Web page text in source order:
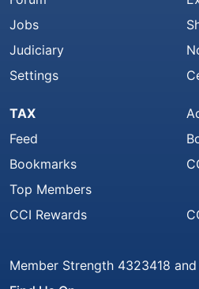
Jobs
Judiciary
Settings
TAX
Feed
Bookmarks
Top Members
CCI Rewards
Member Strength 4323418